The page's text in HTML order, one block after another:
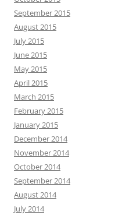
September 2015
August 2015
July 2015
June 2015
May 2015
April 2015
March 2015
February 2015
January 2015
December 2014
November 2014
October 2014
September 2014
August 2014
July 2014